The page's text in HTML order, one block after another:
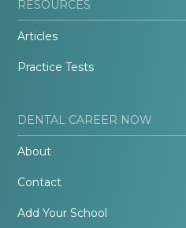
RESOURCES
Articles
Practice Tests
DENTAL CAREER NOW
About
Contact
Add Your School